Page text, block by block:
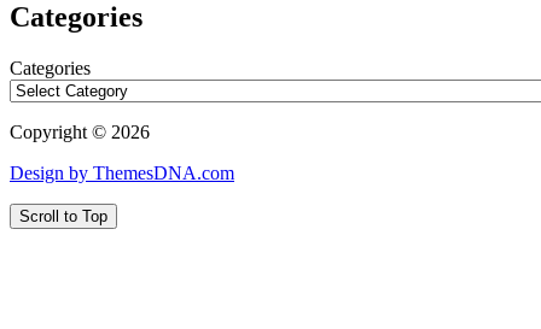
Categories
Categories
Copyright © 2026
Design by ThemesDNA.com
Scroll to Top